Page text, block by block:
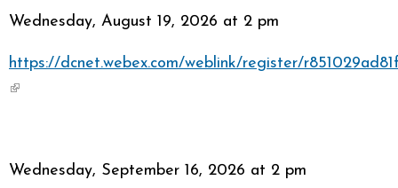
Wednesday, August 19, 2026 at 2 pm
https://dcnet.webex.com/weblink/register/
(link is external)
Wednesday, September 16, 2026 at 2 pm